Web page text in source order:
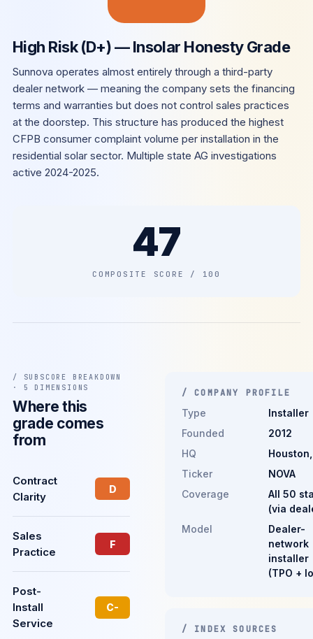
High Risk (D+) — Insolar Honesty Grade
Sunnova operates almost entirely through a third-party
dealer network — meaning the company sets the financing
terms and warranties but does not control sales practices
at the doorstep. This structure has produced the highest
CFPB consumer complaint volume per installation in the
residential solar sector. Multiple state AG investigations
active 2024-2025.
47
COMPOSITE SCORE / 100
/ SUBSCORE BREAKDOWN
· 5 DIMENSIONS
Where this
grade comes
from
Contract
Clarity
D
Sales
Practice
F
Post-
Install
Service
C-
/ COMPANY PROFILE
Type
Installer
Founded
2012
HQ
Ticker
NOVA
Coverage
All 50
(via
Model
Dealer-
network
installer
(TPO +
/ INDEX SOURCES